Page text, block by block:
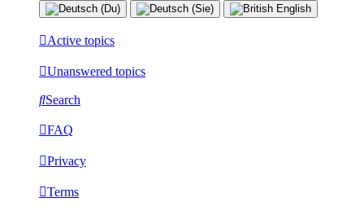
Active topics
Unanswered topics
Search
FAQ
Privacy
Terms